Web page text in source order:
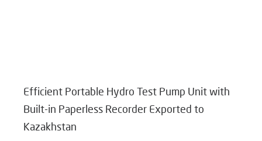
Efficient Portable Hydro Test Pump Unit with
Built-in Paperless Recorder Exported to
Kazakhstan